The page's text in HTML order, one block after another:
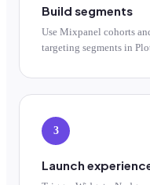
Build segments
Use Mixpanel cohorts
targeting segments in
3
Launch